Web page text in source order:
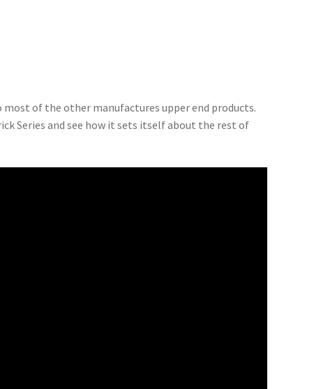
most of the other manufactures upper end products.
Series and see how it sets itself about the rest of